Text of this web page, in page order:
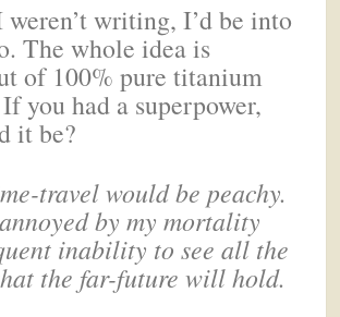
writing, I’d be into
The whole idea is
of 100% pure titanium
you had a superpower,
it be?
travel would be peachy.
by my mortality
inability to see all the
the far-future will hold.